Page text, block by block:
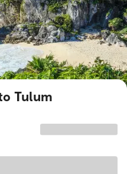
Tulum